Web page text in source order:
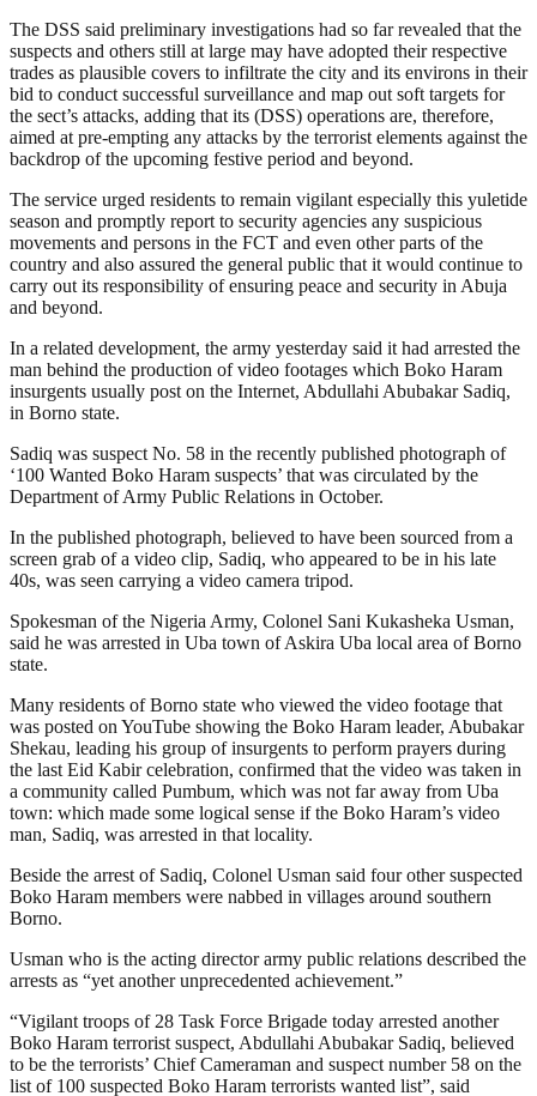
The DSS said preliminary investigations had so far revealed that the
suspects and others still at large may have adopted their respective
trades as plausible covers to infiltrate the city and its environs in their
bid to conduct successful surveillance and map out soft targets for
the sect’s attacks, adding that its (DSS) operations are, therefore,
aimed at pre-empting any attacks by the terrorist elements against the
backdrop of the upcoming festive period and beyond.
The service urged residents to remain vigilant especially this yuletide
season and promptly report to security agencies any suspicious
movements and persons in the FCT and even other parts of the
country and also assured the general public that it would continue to
carry out its responsibility of ensuring peace and security in Abuja
and beyond.
In a related development, the army yesterday said it had arrested the
man behind the production of video footages which Boko Haram
insurgents usually post on the Internet, Abdullahi Abubakar Sadiq,
in Borno state.
Sadiq was suspect No. 58 in the recently published photograph of
‘100 Wanted Boko Haram suspects’ that was circulated by the
Department of Army Public Relations in October.
In the published photograph, believed to have been sourced from a
screen grab of a video clip, Sadiq, who appeared to be in his late
40s, was seen carrying a video camera tripod.
Spokesman of the Nigeria Army, Colonel Sani Kukasheka Usman,
said he was arrested in Uba town of Askira Uba local area of Borno
state.
Many residents of Borno state who viewed the video footage that
was posted on YouTube showing the Boko Haram leader, Abubakar
Shekau, leading his group of insurgents to perform prayers during
the last Eid Kabir celebration, confirmed that the video was taken in
a community called Pumbum, which was not far away from Uba
town: which made some logical sense if the Boko Haram’s video
man, Sadiq, was arrested in that locality.
Beside the arrest of Sadiq, Colonel Usman said four other suspected
Boko Haram members were nabbed in villages around southern
Borno.
Usman who is the acting director army public relations described the
arrests as “yet another unprecedented achievement.”
“Vigilant troops of 28 Task Force Brigade today arrested another
Boko Haram terrorist suspect, Abdullahi Abubakar Sadiq, believed
to be the terrorists’ Chief Cameraman and suspect number 58 on the
list of 100 suspected Boko Haram terrorists wanted list”, said